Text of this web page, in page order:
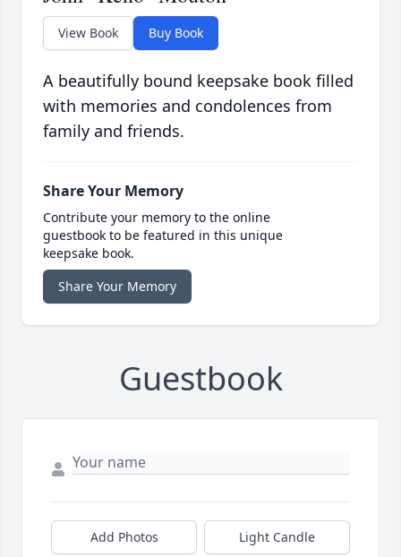
View Book Buy Book
A beautifully bound keepsake book filled
with memories and condolences from
family and friends.
Share Your Memory
Contribute your memory to the online
guestbook to be featured in this unique
keepsake book.
Share Your Memory
Guestbook
Add Photos Light Candle